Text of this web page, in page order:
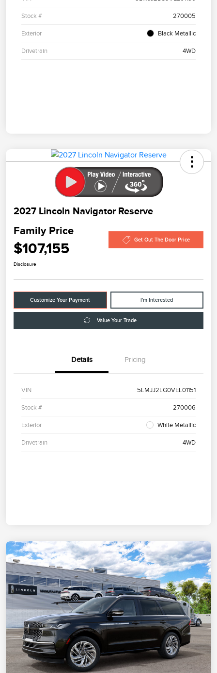
Stock # 270005
Exterior Black Metallic
Drivetrain 4WD
2027 Lincoln Navigator Reserve
Family Price
$107,155 Get Out The Door Price
Disclosure
Customize Your Payment I'm Interested
Value Your Trade
Details Pricing
VIN 5LMJJ2LG0VEL01151
Stock # 270006
Exterior White Metallic
Drivetrain 4WD